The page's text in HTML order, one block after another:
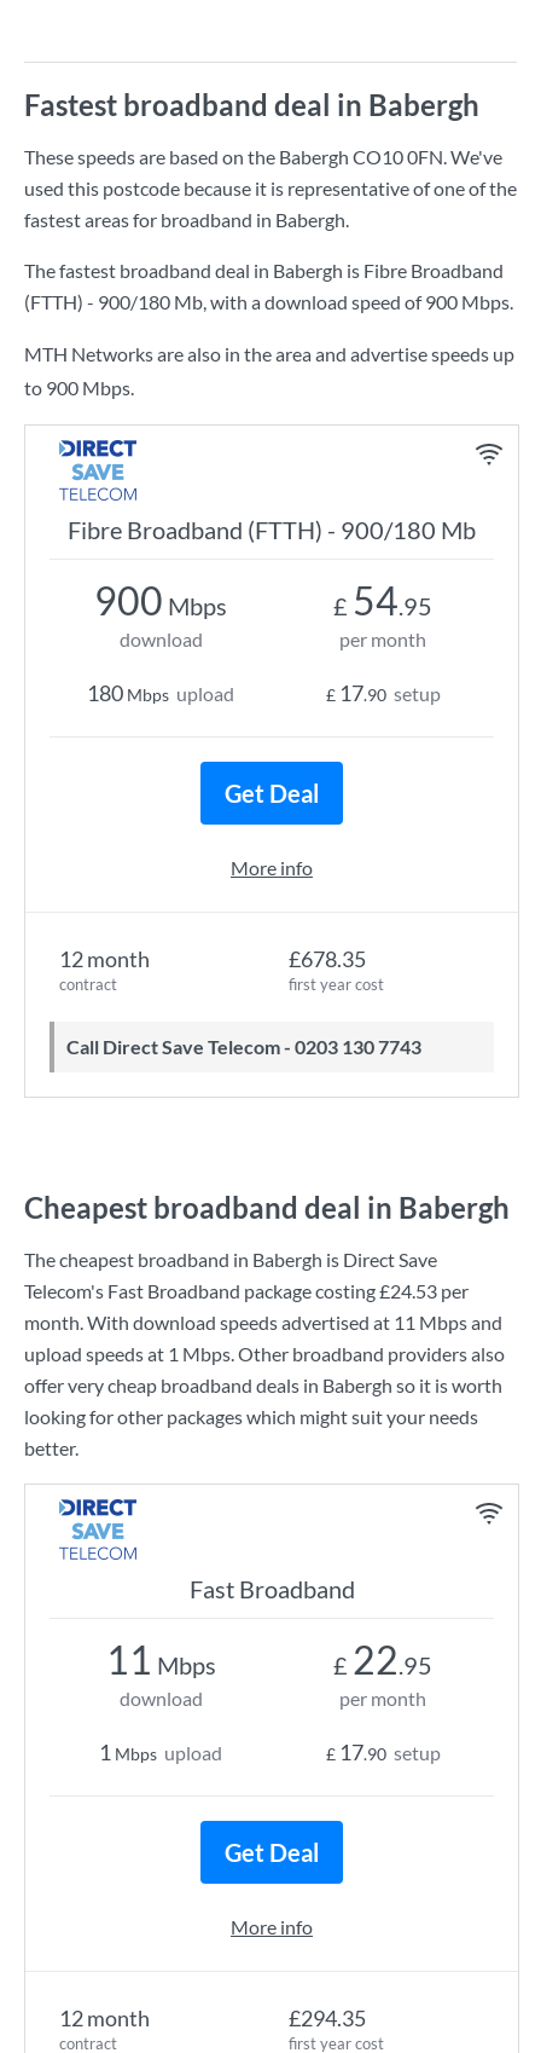
Fastest broadband deal in Babergh
These speeds are based on the Babergh CO10 0FN. We've
used this postcode because it is representative of one of the
fastest areas for broadband in Babergh.
The fastest broadband deal in Babergh is Fibre Broadband
(FTTH) - 900/180 Mb, with a download speed of900 Mbps.
MTH Networks are also in the area and advertise speeds up
to 900 Mbps.
Fibre Broadband (FTTH) - 900/180 Mb
12 month
contract
£678.35
first year cost
Call Direct Save Telecom - 0203 130 7743
900 Mbps
download
180 Mbps upload
£ 54.95
per month
£ 17.90 setup
Get Deal
More info
Cheapest broadband deal in Babergh
The cheapest broadband in Babergh is Direct Save
Telecom's Fast Broadband package costing£24.53 per
month. With download speeds advertised at 11 Mbpsand
upload speeds at 1 Mbps. Other broadband providers also
offer very cheap broadband deals in Babergh so it is worth
looking for other packages which might suit your needs
better.
Fast Broadband
12 month
contract
£294.35
first year cost
11 Mbps
download
1 Mbps upload
£ 22.95
per month
£ 17.90 setup
Get Deal
More info